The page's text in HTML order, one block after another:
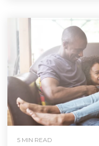
5 MIN READ